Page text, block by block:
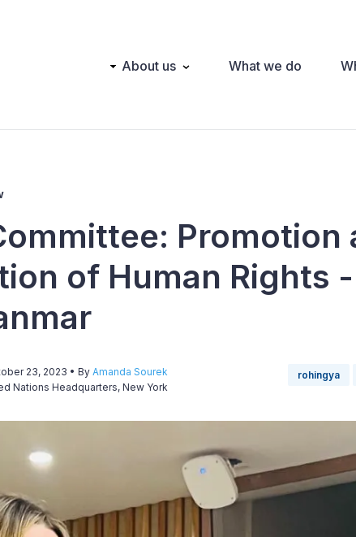
Main About us What we do
Promotion
of Human Rights
23, 2023 • By Amanda Sourek
Nations Headquarters, New York
rohingya